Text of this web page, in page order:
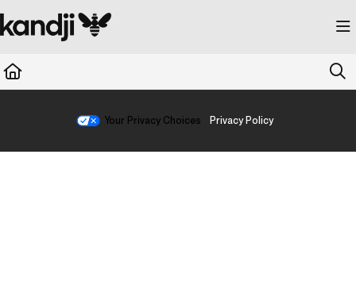
Documentation Index
Fetch the complete documentation index at: https://kandji.document360.io/
Your Privacy Choices Privacy Policy